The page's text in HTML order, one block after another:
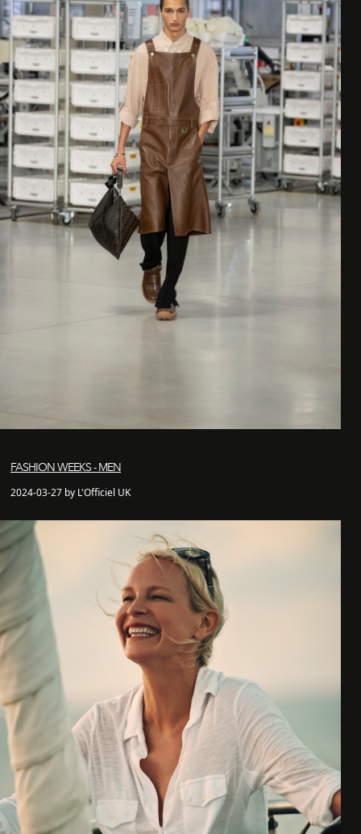
FASHION WEEKS - MEN
2024-03-27 by L'Officiel UK